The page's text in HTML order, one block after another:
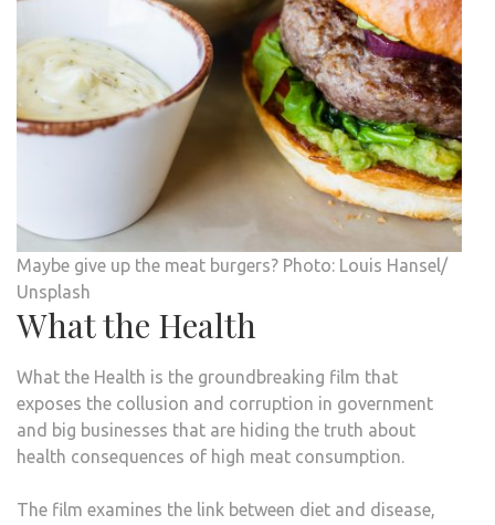
Maybe give up the meat burgers? Photo: Louis Hansel/
Unsplash
What the Health
What the Health is the groundbreaking film that
exposes the collusion and corruption in government
and big businesses that are hiding the truth about
health consequences of high meat consumption.
The film examines the link between diet and disease,